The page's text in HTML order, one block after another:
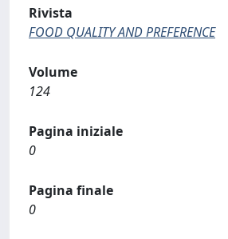
Rivista
FOOD QUALITY AND PREFERENCE
Volume
124
Pagina iniziale
0
Pagina finale
0